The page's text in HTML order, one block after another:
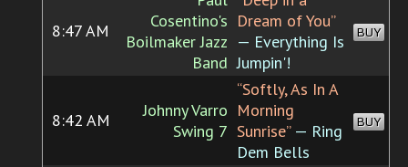
8:47 AM
Cosentino's
Boilmaker Jazz
Band
Dream of You”
— Everything Is
Jumpin'!
BUY
8:42 AM
Johnny Varro
Swing 7
“Softly, As In A
Morning
Sunrise”— Ring
Dem Bells
BUY